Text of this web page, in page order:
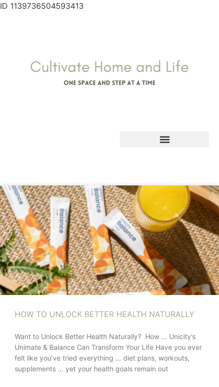
ID 1139736504593413
HOW TO UNLOCK BETTER HEALTH NATURALLY
Want to Unlock Better Health Naturally? How … Unicity’s
Unimate & Balance Can Transform Your Life Have you ever
felt like you’ve tried everything … diet plans, workouts,
supplements … yet your health goals remain out